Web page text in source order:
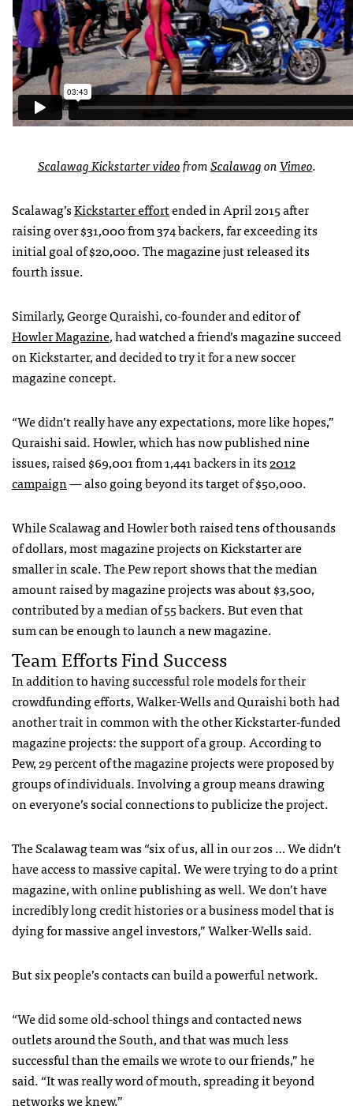
Scalawag Kickstarter videofromScalawagonVimeo.
Scalawag’sKickstarter effortended in April 2015 after
raising over $31,000 from 374 backers, far exceeding its
initial goal of $20,000. The magazine just released its
fourth issue.
Similarly, George Quraishi, co-founder and editor of
Howler Magazine, had watched a friend’s magazine succeed
on Kickstarter, and decided to try it for a new soccer
magazine concept.
“We didn’t really have any expectations, more like hopes,”
Quraishi said. Howler, which has now published nine
issues, raised $69,001 from 1,441 backers in its2012
campaign— also going beyond its target of $50,000.
While Scalawag and Howler both raised tens of thousands
of dollars, most magazine projects on Kickstarter are
smaller in scale. The Pew report shows that the median
amount raised by magazine projects was about $3,500,
contributed by a median of 55 backers. But even that
sum can be enough to launch a new magazine.
Team Efforts Find Success
In addition to having successful role models for their
crowdfunding efforts, Walker-Wells and Quraishi both had
another trait in common with the other Kickstarter-funded
magazine projects: the support of a group. According to
Pew, 29 percent of the magazine projects were proposed by
groups of individuals. Involving a group means drawing
on everyone’s social connections to publicize the project.
The Scalawag team was “six of us, all in our 20s … We didn’t
have access to massive capital. We were trying to do a print
magazine, with online publishing as well. We don’t have
incredibly long credit histories or a business model that is
dying for massive angel investors,” Walker-Wells said.
But six people’s contacts can build a powerful network.
“We did some old-school things and contacted news
outlets around the South, and that was much less
successful than the emails we wrote to our friends,” he
said. “It was really word of mouth, spreading it beyond
networks we knew.”